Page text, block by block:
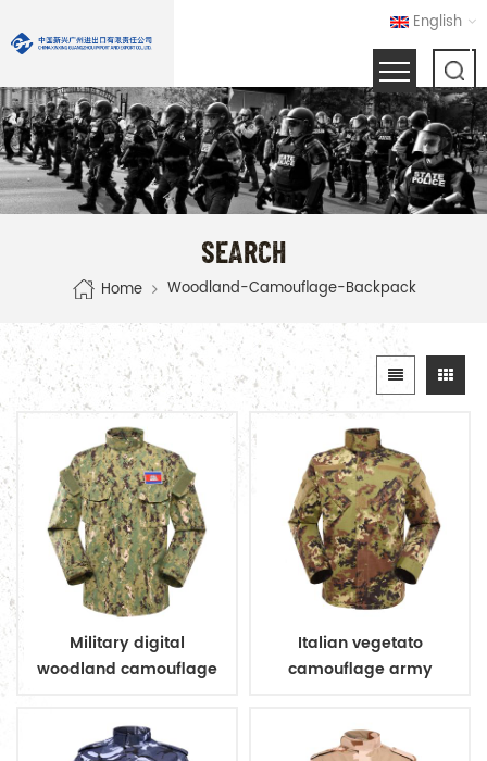
English
SEARCH
Home Woodland-Camouflage-Backpack
Military digital
woodland camouflage
Italian vegetato
camouflage army